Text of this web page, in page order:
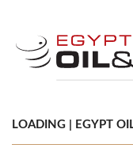
LOADING | EGYPT